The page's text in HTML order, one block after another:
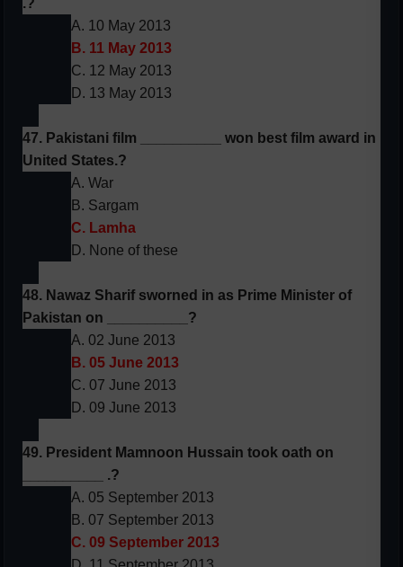
.?
A. 10 May 2013
B. 11 May 2013
C. 12 May 2013
D. 13 May 2013
47. Pakistani film __________ won best film award in
United States.?
A. War
B. Sargam
C. Lamha
D. None of these
48. Nawaz Sharif sworned in as Prime Minister of
Pakistan on __________?
A. 02 June 2013
B. 05 June 2013
C. 07 June 2013
D. 09 June 2013
49. President Mamnoon Hussain took oath on
__________ .?
A. 05 September 2013
B. 07 September 2013
C. 09 September 2013